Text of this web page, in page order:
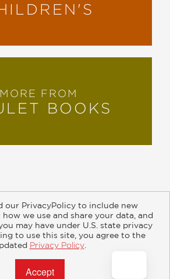
MORE FROM
BOOKS
Catalogs
Customer FAQ
Information
Subsidiary Rights
Privacy Policy
our PrivacyPolicy to include new
we use and share your data, and
may have under U.S. state privacy
to use this site, you agree to the
Privacy Policy.